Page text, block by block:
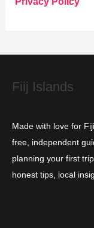
e
Fiij Islands
Made with love for
free, independent
planning your first
honest tips, local